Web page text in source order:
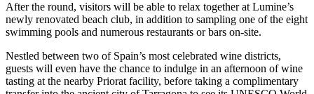
After the round, visitors will be able to relax together at Lumine’s
newly renovated beach club, in addition to sampling one of the eight
swimming pools and numerous restaurants or bars on-site.
Nestled between two of Spain’s most celebrated wine districts,
guests will even have the chance to indulge in an afternoon of wine
tasting at the nearby Priorat facility, before taking a complimentary